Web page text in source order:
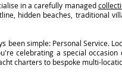
in a carefully managed
hidden beaches, traditional
been simple: Personal Service.
celebrating a special
charters to bespoke multi-